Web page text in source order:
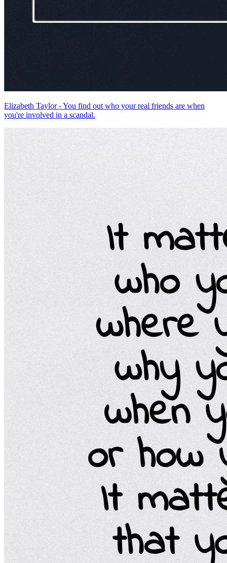
Elizabeth Taylor - You find out who your real friends are when
you're involved in a scandal.